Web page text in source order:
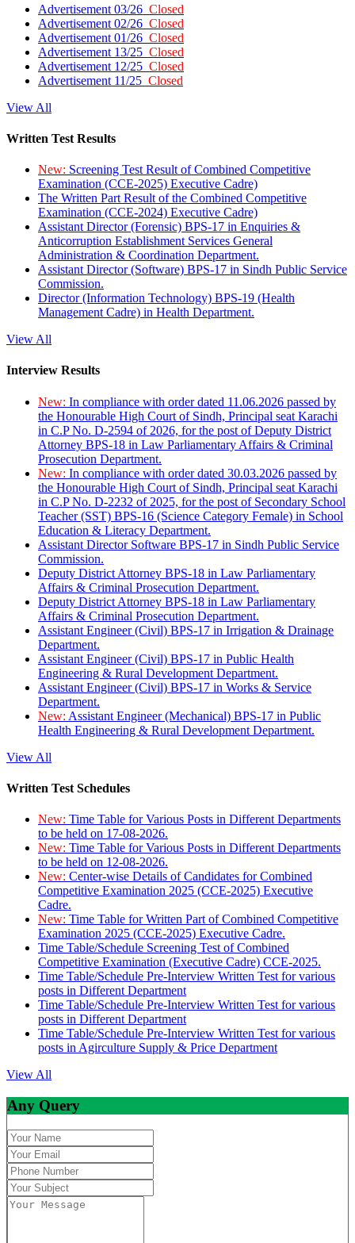
Advertisement 03/26 Closed
Advertisement 02/26 Closed
Advertisement 01/26 Closed
Advertisement 13/25 Closed
Advertisement 12/25 Closed
Advertisement 11/25 Closed
View All
Written Test Results
New: Screening Test Result of Combined Competitive
Examination (CCE-2025) Executive Cadre)
The Written Part Result of the Combined Competitive
Examination (CCE-2024) Executive Cadre)
Assistant Director (Forensic) BPS-17 in Enquiries &
Anticorruption Establishment Services General
Administration & Coordination Department.
Assistant Director (Software) BPS-17 in Sindh Public Service
Commission.
Director (Information Technology) BPS-19 (Health
Management Cadre) in Health Department.
View All
Interview Results
New: In compliance with order dated 11.06.2026 passed by
the Honourable High Court of Sindh, Principal seat Karachi
in C.P No. D-2594 of 2026, for the post of Deputy District
Attorney BPS-18 in Law Parliamentary Affairs & Criminal
Prosecution Department.
New: In compliance with order dated 30.03.2026 passed by
the Honourable High Court of Sindh, Principal seat Karachi
in C.P No. D-2232 of 2025, for the post of Secondary School
Teacher (SST) BPS-16 (Science Category Female) in School
Education & Literacy Department.
Assistant Director Software BPS-17 in Sindh Public Service
Commission.
Deputy District Attorney BPS-18 in Law Parliamentary
Affairs & Criminal Prosecution Department.
Deputy District Attorney BPS-18 in Law Parliamentary
Affairs & Criminal Prosecution Department.
Assistant Engineer (Civil) BPS-17 in Irrigation & Drainage
Department.
Assistant Engineer (Civil) BPS-17 in Public Health
Engineering & Rural Development Department.
Assistant Engineer (Civil) BPS-17 in Works & Service
Department.
New: Assistant Engineer (Mechanical) BPS-17 in Public
Health Engineering & Rural Development Department.
View All
Written Test Schedules
New: Time Table for Various Posts in Different Departments
to be held on 17-08-2026.
New: Time Table for Various Posts in Different Departments
to be held on 12-08-2026.
New: Center-wise Details of Candidates for Combined
Competitive Examination 2025 (CCE-2025) Executive
Cadre.
New: Time Table for Written Part of Combined Competitive
Examination 2025 (CCE-2025) Executive Cadre.
Time Table/Schedule Screening Test of Combined
Competitive Examination (Executive Cadre) CCE-2025.
Time Table/Schedule Pre-Interview Written Test for various
posts in Different Department
Time Table/Schedule Pre-Interview Written Test for various
posts in Different Department
Time Table/Schedule Pre-Interview Written Test for various
posts in Agirculture Supply & Price Department
View All
Any Query